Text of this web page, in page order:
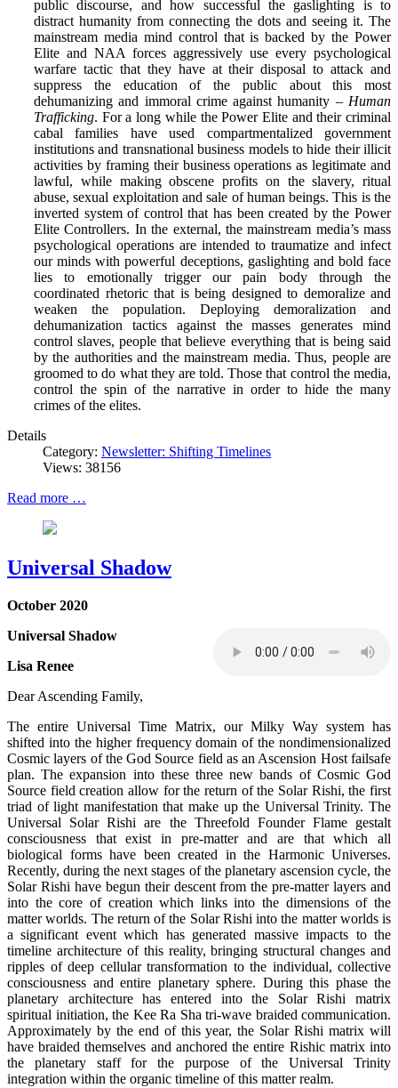
public discourse, and how successful the gaslighting is to
distract humanity from connecting the dots and seeing it. The
mainstream media mind control that is backed by the Power
Elite and NAA forces aggressively use every psychological
warfare tactic that they have at their disposal to attack and
suppress the education of the public about this most
dehumanizing and immoral crime against humanity – Human
Trafficking. For a long while the Power Elite and their criminal
cabal families have used compartmentalized government
institutions and transnational business models to hide their illicit
activities by framing their business operations as legitimate and
lawful, while making obscene profits on the slavery, ritual
abuse, sexual exploitation and sale of human beings. This is the
inverted system of control that has been created by the Power
Elite Controllers. In the external, the mainstream media’s mass
psychological operations are intended to traumatize and infect
our minds with powerful deceptions, gaslighting and bold face
lies to emotionally trigger our pain body through the
coordinated rhetoric that is being designed to demoralize and
weaken the population. Deploying demoralization and
dehumanization tactics against the masses generates mind
control slaves, people that believe everything that is being said
by the authorities and the mainstream media. Thus, people are
groomed to do what they are told. Those that control the media,
control the spin of the narrative in order to hide the many
crimes of the elites.
Details
Category: Newsletter: Shifting Timelines
Views: 38156
Read more …
Universal Shadow
October 2020
Universal Shadow
Lisa Renee
Dear Ascending Family,
The entire Universal Time Matrix, our Milky Way system has
shifted into the higher frequency domain of the nondimensionalized
Cosmic layers of the God Source field as an Ascension Host failsafe
plan. The expansion into these three new bands of Cosmic God
Source field creation allow for the return of the Solar Rishi, the first
triad of light manifestation that make up the Universal Trinity. The
Universal Solar Rishi are the Threefold Founder Flame gestalt
consciousness that exist in pre-matter and are that which all
biological forms have been created in the Harmonic Universes.
Recently, during the next stages of the planetary ascension cycle, the
Solar Rishi have begun their descent from the pre-matter layers and
into the core of creation which links into the dimensions of the
matter worlds. The return of the Solar Rishi into the matter worlds is
a significant event which has generated massive impacts to the
timeline architecture of this reality, bringing structural changes and
ripples of deep cellular transformation to the individual, collective
consciousness and entire planetary sphere. During this phase the
planetary architecture has entered into the Solar Rishi matrix
spiritual initiation, the Kee Ra Sha tri-wave braided communication.
Approximately by the end of this year, the Solar Rishi matrix will
have braided themselves and anchored the entire Rishic matrix into
the planetary staff for the purpose of the Universal Trinity
integration within the organic timeline of this matter realm.